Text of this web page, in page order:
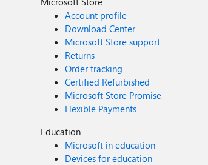
Account profile
Download Center
Microsoft Store support
Returns
Order tracking
Certified Refurbished
Microsoft Store Promise
Flexible Payments
Education
Microsoft in education
Devices for education